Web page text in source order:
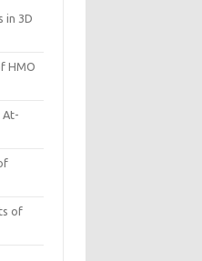
in 3D
HMO
At-
of